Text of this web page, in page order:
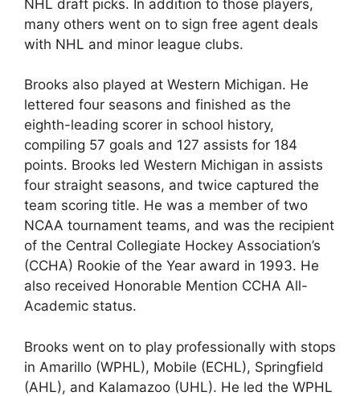
NHL draft picks. In addition to those players,
many others went on to sign free agent deals
with NHL and minor league clubs.
Brooks also played at Western Michigan. He
lettered four seasons and finished as the
eighth-leading scorer in school history,
compiling 57 goals and 127 assists for 184
points. Brooks led Western Michigan in assists
four straight seasons, and twice captured the
team scoring title. He was a member of two
NCAA tournament teams, and was the recipient
of the Central Collegiate Hockey Association’s
(CCHA) Rookie of the Year award in 1993. He
also received Honorable Mention CCHA All-
Academic status.
Brooks went on to play professionally with stops
in Amarillo (WPHL), Mobile (ECHL), Springfield
(AHL), and Kalamazoo (UHL). He led the WPHL